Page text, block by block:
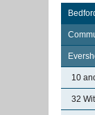
10
32